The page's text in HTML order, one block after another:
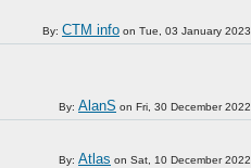
By: CTM info on Tue, 03 January 2023
By: AlanS on Fri, 30 December 2022
By: Atlas on Sat, 10 December 2022